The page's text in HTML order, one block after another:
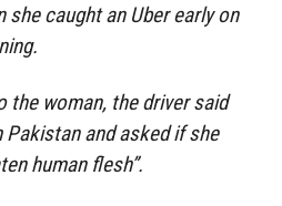
she caught an Uber early on
the woman, the driver said
Pakistan and asked if she
human flesh”.